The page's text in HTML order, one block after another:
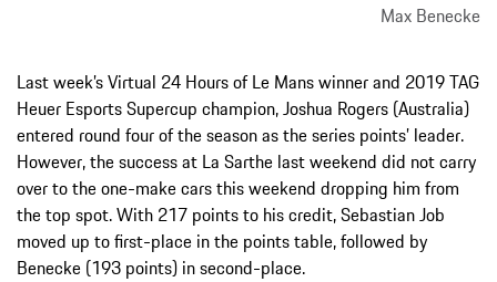
Max Benecke
Last week’s Virtual 24 Hours of Le Mans winner and 2019 TAG
Heuer Esports Supercup champion, Joshua Rogers (Australia)
entered round four of the season as the series points’ leader.
However, the success at La Sarthe last weekend did not carry
over to the one-make cars this weekend dropping him from
the top spot. With 217 points to his credit, Sebastian Job
moved up to first-place in the points table, followed by
Benecke (193 points) in second-place.